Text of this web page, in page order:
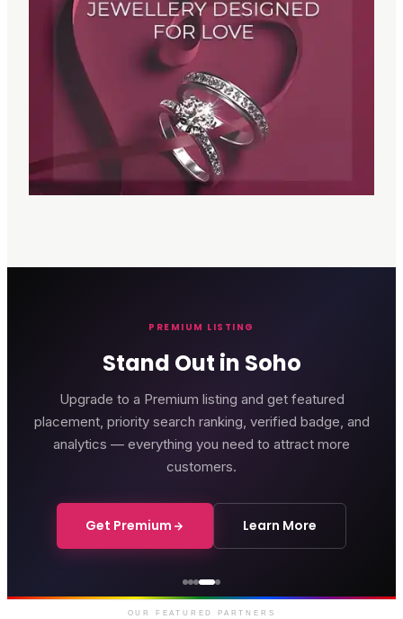
PREMIUM LISTING
Stand Out in Soho
Upgrade to a Premium listing and get featured
placement, priority search ranking, verified badge, and
analytics — everything you need to attract more
customers.
Get Premium Learn More
Courthouse Hotel
Luxury boutique hotel on Great
Marlborough Street
OUR FEATURED PARTNERS